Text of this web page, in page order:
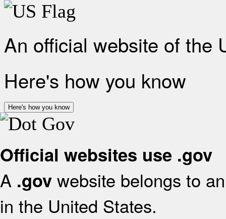
An official website of the
Here's how you know
Here's how you know
Official websites use .gov
A .gov website belongs to
in the United States.